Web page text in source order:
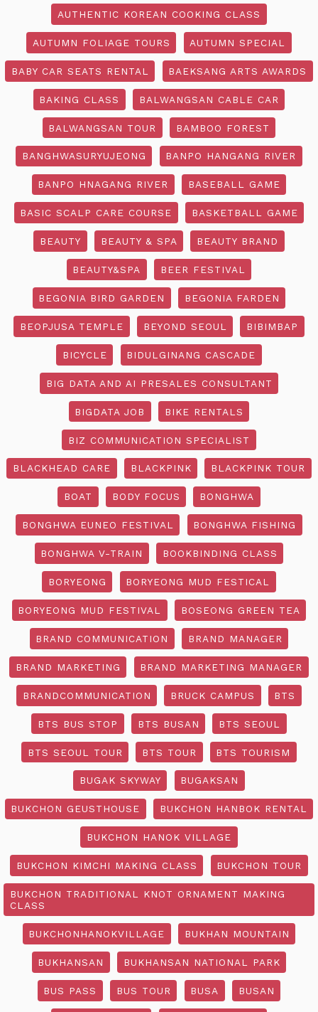
AUTHENTIC KOREAN COOKING CLASS
AUTUMN FOLIAGE TOURS AUTUMN SPECIAL
BABY CAR SEATS RENTAL BAEKSANG ARTS AWARDS
BAKING CLASS BALWANGSAN CABLE CAR
BALWANGSAN TOUR BAMBOO FOREST
BANGHWASURYUJEONG BANPO HANGANG RIVER
BANPO HNAGANG RIVER BASEBALL GAME
BASIC SCALP CARE COURSE BASKETBALL GAME
BEAUTY BEAUTY & SPA BEAUTY BRAND
BEAUTY&SPA BEER FESTIVAL
BEGONIA BIRD GARDEN BEGONIA FARDEN
BEOPJUSA TEMPLE BEYOND SEOUL BIBIMBAP
BICYCLE BIDULGINANG CASCADE
BIG DATA AND AI PRESALES CONSULTANT
BIGDATA JOB BIKE RENTALS
BIZ COMMUNICATION SPECIALIST
BLACKHEAD CARE BLACKPINK BLACKPINK TOUR
BOAT BODY FOCUS BONGHWA
BONGHWA EUNEO FESTIVAL BONGHWA FISHING
BONGHWA V-TRAIN BOOKBINDING CLASS
BORYEONG BORYEONG MUD FESTICAL
BORYEONG MUD FESTIVAL BOSEONG GREEN TEA
BRAND COMMUNICATION BRAND MANAGER
BRAND MARKETING BRAND MARKETING MANAGER
BRANDCOMMUNICATION BRUCK CAMPUS BTS
BTS BUS STOP BTS BUSAN BTS SEOUL
BTS SEOUL TOUR BTS TOUR BTS TOURISM
BUGAK SKYWAY BUGAKSAN
BUKCHON GEUSTHOUSE BUKCHON HANBOK RENTAL
BUKCHON HANOK VILLAGE
BUKCHON KIMCHI MAKING CLASS BUKCHON TOUR
BUKCHON TRADITIONAL KNOT ORNAMENT MAKING
CLASS
BUKCHONHANOKVILLAGE BUKHAN MOUNTAIN
BUKHANSAN BUKHANSAN NATIONAL PARK
BUS PASS BUS TOUR BUSA BUSAN